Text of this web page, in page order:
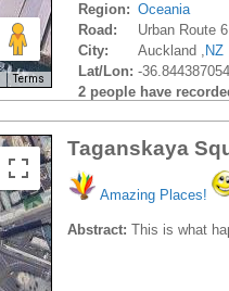
Terms
Region: Oceania
Road:
Urban Route 6
City:
Auckland , NZ
Lat/Lon: -
2 people have
Taganskaya
Amazing Places!
Abstract: This is what